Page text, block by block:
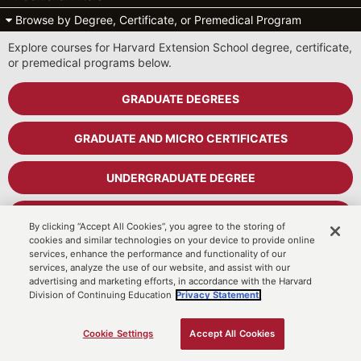
Browse by Degree, Certificate, or Premedical Program
Explore courses for Harvard Extension School degree, certificate,
or premedical programs below.
GRADUATE DEGREES
GRADUATE AND MICRO CERTIFICATES
UNDERGRADUATE DEGREE
PREMEDICAL PROGRAM
Cart
By clicking “Accept All Cookies”, you agree to the storing of
cookies and similar technologies on your device to provide online
services, enhance the performance and functionality of our
services, analyze the use of our website, and assist with our
advertising and marketing efforts, in accordance with the Harvard
Division of Continuing Education Privacy Statement.
Cookie Settings Accept All Cookies